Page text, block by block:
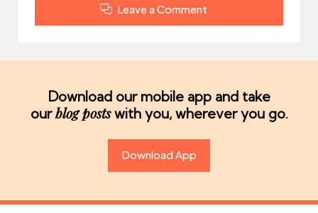
Leave a Comment
Download our mobile app and take
ourblog postswith you, wherever you go.
Download App